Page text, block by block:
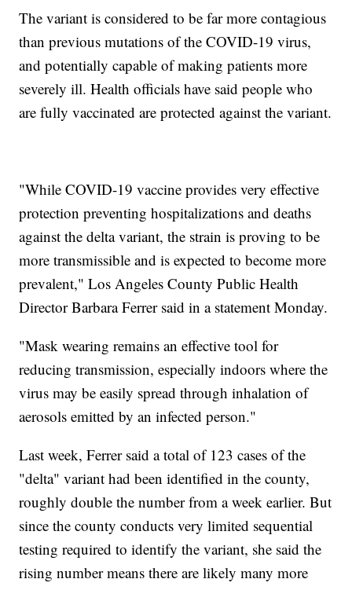
The variant is considered to be far more contagious
than previous mutations of the COVID-19 virus,
and potentially capable of making patients more
severely ill. Health officials have said people who
are fully vaccinated are protected against the variant.
"While COVID-19 vaccine provides very effective
protection preventing hospitalizations and deaths
against the delta variant, the strain is proving to be
more transmissible and is expected to become more
prevalent," Los Angeles County Public Health
Director Barbara Ferrer said in a statement Monday.
"Mask wearing remains an effective tool for
reducing transmission, especially indoors where the
virus may be easily spread through inhalation of
aerosols emitted by an infected person."
Last week, Ferrer said a total of 123 cases of the
"delta" variant had been identified in the county,
roughly double the number from a week earlier. But
since the county conducts very limited sequential
testing required to identify the variant, she said the
rising number means there are likely many more